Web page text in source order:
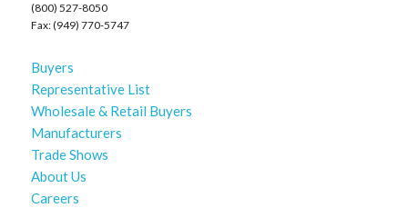
(800) 527-8050
Fax: (949) 770-5747
Buyers
Representative List
Wholesale & Retail Buyers
Manufacturers
Trade Shows
About Us
Careers